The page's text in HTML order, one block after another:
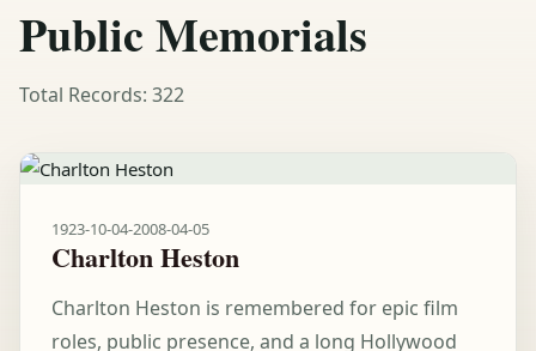
Public Memorials
Total Records: 322
1923-10-04-2008-04-05
Charlton Heston
Charlton Heston is remembered for epic film
roles, public presence, and a long Hollywood